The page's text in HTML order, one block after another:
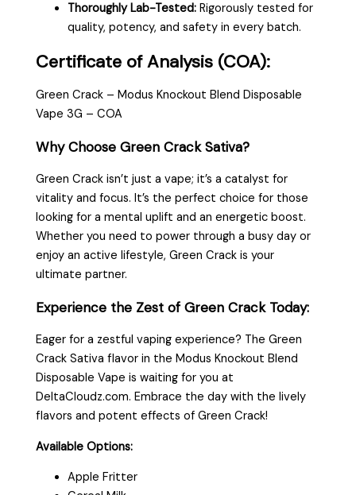
Thoroughly Lab-Tested: Rigorously tested for
quality, potency, and safety in every batch.
Certificate of Analysis (COA):
Green Crack – Modus Knockout Blend Disposable
Vape 3G – COA
Why Choose Green Crack Sativa?
Green Crack isn’t just a vape; it’s a catalyst for
vitality and focus. It’s the perfect choice for those
looking for a mental uplift and an energetic boost.
Whether you need to power through a busy day or
enjoy an active lifestyle, Green Crack is your
ultimate partner.
Experience the Zest of Green Crack Today:
Eager for a zestful vaping experience? The Green
Crack Sativa flavor in the Modus Knockout Blend
Disposable Vape is waiting for you at
DeltaCloudz.com. Embrace the day with the lively
flavors and potent effects of Green Crack!
Available Options:
Apple Fritter